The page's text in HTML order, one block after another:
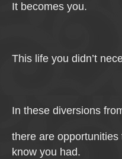
It becomes you.
This life you didn’t
In these diversions
there are opportunities
know you had.